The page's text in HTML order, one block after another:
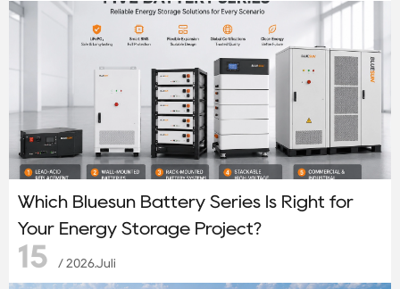
Which Bluesun Battery Series Is Right for
Your Energy Storage Project?
15 / 2026.Juli